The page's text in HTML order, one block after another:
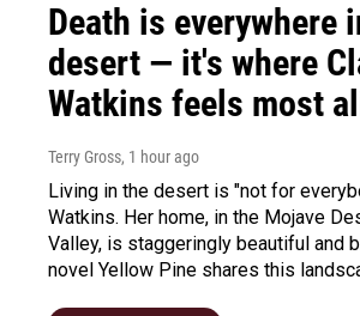
Death is everywhere
desert — it's where
Watkins feels most
Terry Gross, 1 hour ago
Living in the desert is "not for
Watkins. Her home, in the Mojave
Valley, is staggeringly beautiful and
novel Yellow Pine shares this